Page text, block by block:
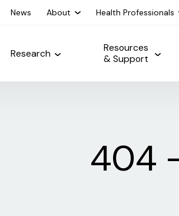
News About Health Professionals
Research
Resources
& Support
404